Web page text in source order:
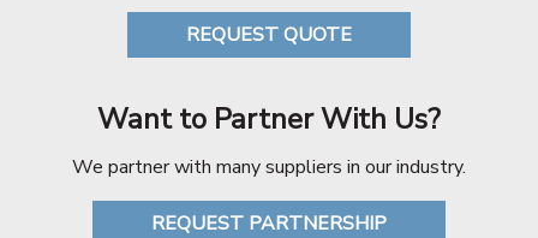
REQUEST QUOTE
Want to Partner With Us?
We partner with many suppliers in our industry.
REQUEST PARTNERSHIP